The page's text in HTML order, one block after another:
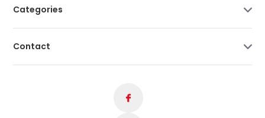
Categories
Contact